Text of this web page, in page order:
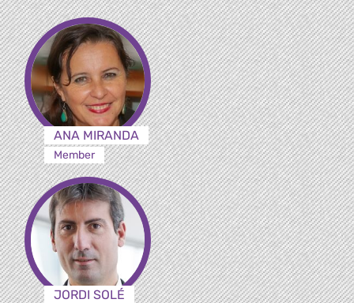
ANA MIRANDA
Member
JORDI SOLÉ